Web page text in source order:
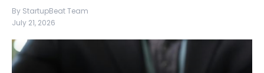
By StartupBeat Team
July 21, 2026